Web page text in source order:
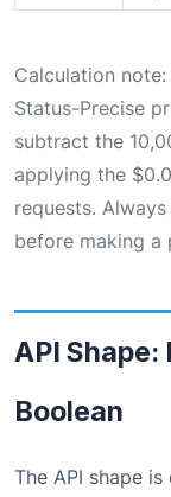
Calculation
Status-Precise
subtract the
applying the
requests.
before making a
API
Boolean
The API shape